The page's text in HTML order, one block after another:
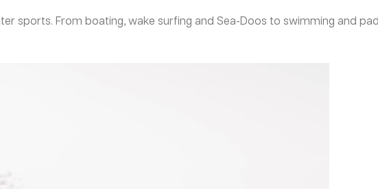
sports. From boating, wake surfing and Sea-Doos to swimming and